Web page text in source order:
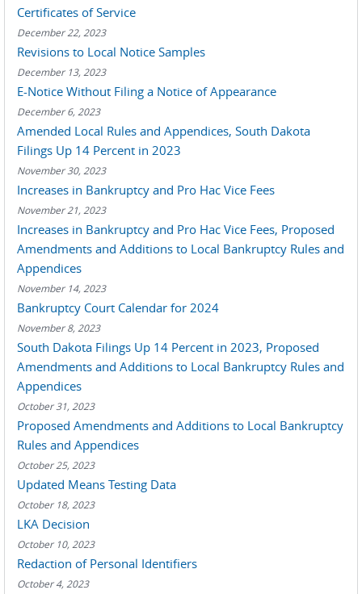
Certificates of Service
December 22, 2023
Revisions to Local Notice Samples
December 13, 2023
E-Notice Without Filing a Notice of Appearance
December 6, 2023
Amended Local Rules and Appendices, South Dakota
Filings Up 14 Percent in 2023
November 30, 2023
Increases in Bankruptcy and Pro Hac Vice Fees
November 21, 2023
Increases in Bankruptcy and Pro Hac Vice Fees, Proposed
Amendments and Additions to Local Bankruptcy Rules and
Appendices
November 14, 2023
Bankruptcy Court Calendar for 2024
November 8, 2023
South Dakota Filings Up 14 Percent in 2023, Proposed
Amendments and Additions to Local Bankruptcy Rules and
Appendices
October 31, 2023
Proposed Amendments and Additions to Local Bankruptcy
Rules and Appendices
October 25, 2023
Updated Means Testing Data
October 18, 2023
LKA Decision
October 10, 2023
Redaction of Personal Identifiers
October 4, 2023